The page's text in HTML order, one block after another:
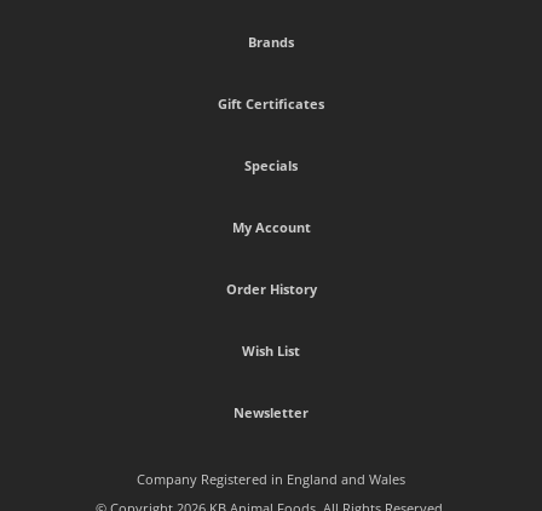
Brands
Gift Certificates
Specials
My Account
Order History
Wish List
Newsletter
Company Registered in England and Wales